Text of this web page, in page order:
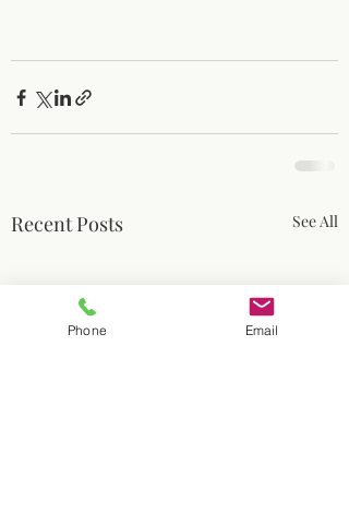
Recent Posts See All
Phone Email